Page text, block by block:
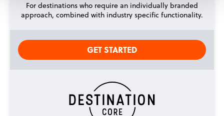
For destinations who require an individually branded
approach, combined with industry specific functionality.
GET STARTED